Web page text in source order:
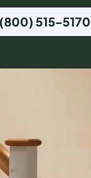
(800) 515-5170